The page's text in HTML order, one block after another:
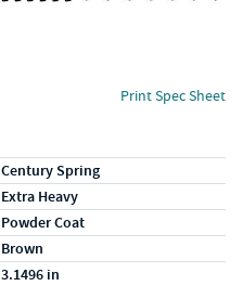
Print Spec Sheet
Century Spring
Extra Heavy
Powder Coat
Brown
3.1496 in